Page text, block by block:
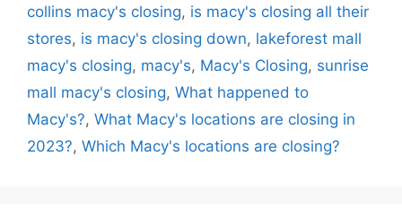
collins macy's closing, is macy's closing all their
stores, is macy's closing down, lakeforest mall
macy's closing, macy's, Macy's Closing, sunrise
mall macy's closing, What happened to
Macy's?, What Macy's locations are closing in
2023?, Which Macy's locations are closing?